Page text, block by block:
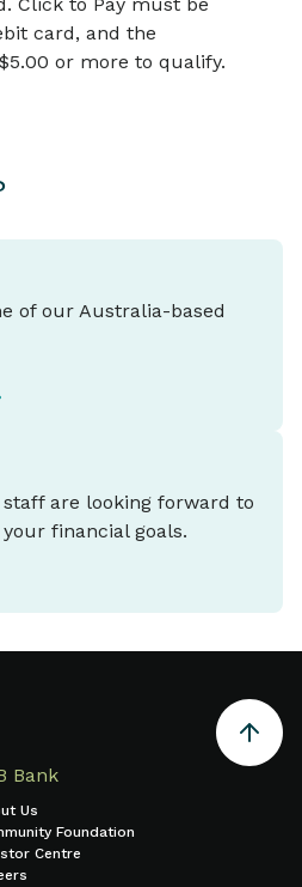
card, and the
or more to qualify.
of our Australia-based
are looking forward to
financial goals.
Bank
Us
Foundation
Centre